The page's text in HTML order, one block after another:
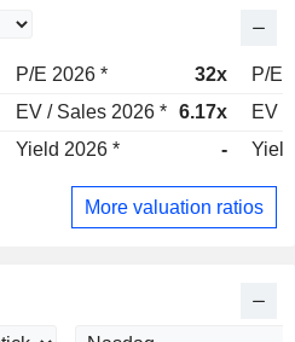
P/E 2026 * 32x
P/E
EV / Sales 2026 * 6.17x
EV /
Yield 2026 * -
More valuation ratios